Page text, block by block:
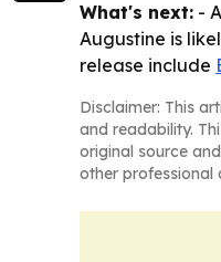
What's next: -
Augustine is
release include
Disclaimer: This
and readability.
original source
other professional